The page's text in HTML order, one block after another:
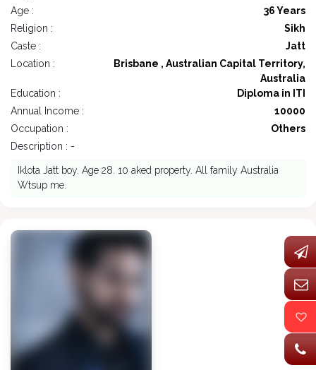
Age :
36 Years
Religion :
Sikh
Caste :
Jatt
Location :
Brisbane , Australian Capital Territory,
Australia
Education :
Diploma in ITI
Annual Income :
10000
Occupation :
Others
Description : -
Iklota Jatt boy. Age 28. 10 aked property. All family Australia
Wtsup me.